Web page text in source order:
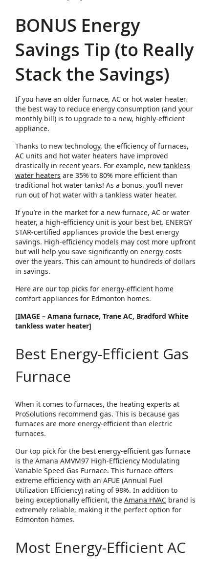
BONUS Energy
Savings Tip (to Really
Stack the Savings)
If you have an older furnace, AC or hot water heater,
the best way to reduce energy consumption (and your
monthly bill) is to upgrade to a new, highly-efficient
appliance.
Thanks to new technology, the efficiency of furnaces,
AC units and hot water heaters have improved
drastically in recent years. For example, new tankless
water heaters are 35% to 80% more efficient than
traditional hot water tanks! As a bonus, you’ll never
run out of hot water with a tankless water heater.
If you’re in the market for a new furnace, AC or water
heater, a high-efficiency unit is your best bet. ENERGY
STAR-certified appliances provide the best energy
savings. High-efficiency models may cost more upfront
but will help you save significantly on energy costs
over the years. This can amount to hundreds of dollars
in savings.
Here are our top picks for energy-efficient home
comfort appliances for Edmonton homes.
[IMAGE – Amana furnace, Trane AC, Bradford White
tankless water heater]
Best Energy-Efficient Gas
Furnace
When it comes to furnaces, the heating experts at
ProSolutions recommend gas. This is because gas
furnaces are more energy-efficient than electric
furnaces.
Our top pick for the best energy-efficient gas furnace
is the Amana AMVM97 High-Efficiency Modulating
Variable Speed Gas Furnace. This furnace offers
extreme efficiency with an AFUE (Annual Fuel
Utilization Efficiency) rating of 98%. In addition to
being exceptionally efficient, the Amana HVAC brand is
extremely reliable, making it the perfect option for
Edmonton homes.
Most Energy-Efficient AC